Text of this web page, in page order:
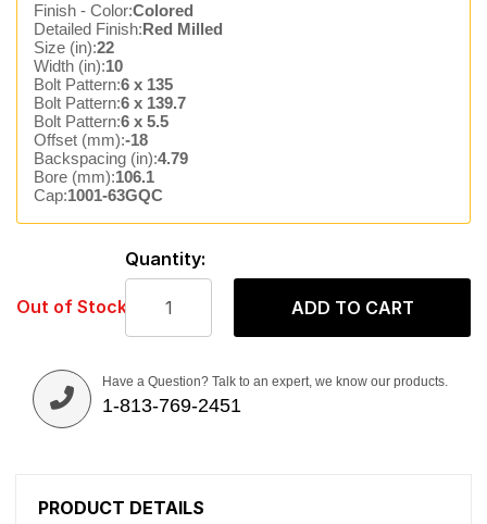
Finish - Color:Colored
Detailed Finish:Red Milled
Size (in):22
Width (in):10
Bolt Pattern:6 x 135
Bolt Pattern:6 x 139.7
Bolt Pattern:6 x 5.5
Offset (mm):-18
Backspacing (in):4.79
Bore (mm):106.1
Cap:1001-63GQC
Out of Stock
Quantity:
ADD TO CART
Have a Question? Talk to an expert, we know our products.
1-813-769-2451
PRODUCT DETAILS